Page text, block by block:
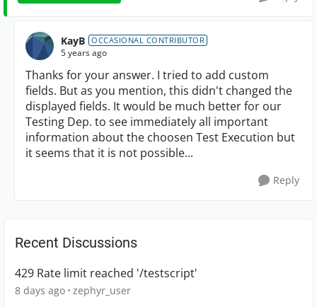
KayB OCCASIONAL CONTRIBUTOR
5 years ago
Thanks for your answer. I tried to add custom
fields. But as you mention, this didn't changed the
displayed fields. It would be much better for our
Testing Dep. to see immediately all important
information about the choosen Test Execution but
it seems that it is not possible...
Reply
Recent Discussions
429 Rate limit reached '/testscript'
8 days ago zephyr_user